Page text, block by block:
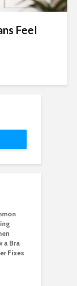
Feel
a Bra
Fixes